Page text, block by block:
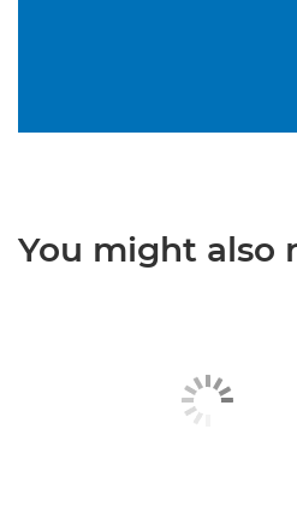
You might also